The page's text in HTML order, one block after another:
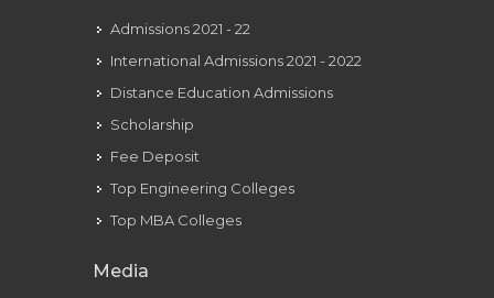
Admissions 2021 - 22
International Admissions 2021 - 2022
Distance Education Admissions
Scholarship
Fee Deposit
Top Engineering Colleges
Top MBA Colleges
Media